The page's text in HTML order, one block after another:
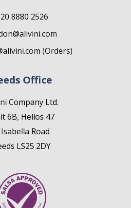
8880 2526
(Orders)
Office
Company Ltd.
6B, Helios 47
Road
LS25 2DY